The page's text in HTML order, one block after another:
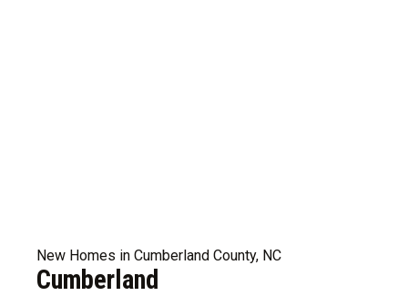
New Homes in Cumberland County, NC
Cumberland